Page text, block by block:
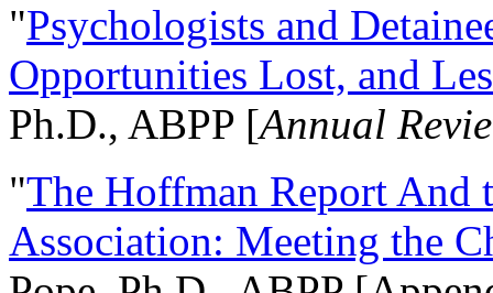
"Psychologists and
Opportunities Lost, and
Ph.D., ABPP [Annual
"The Hoffman Report And
Association: Meeting the